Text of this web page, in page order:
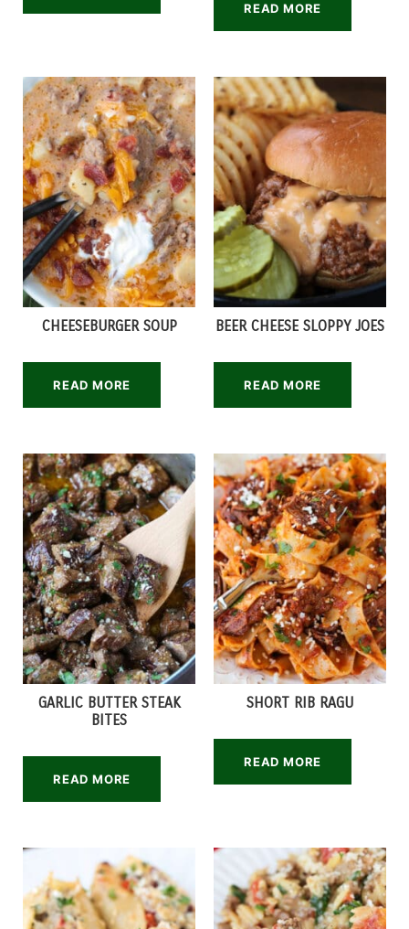
READ MORE
CHEESEBURGER SOUP
READ MORE
BEER CHEESE SLOPPY JOES
READ MORE
GARLIC BUTTER STEAK
BITES
READ MORE
SHORT RIB RAGU
READ MORE